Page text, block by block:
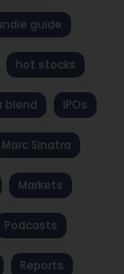
guide
hot stocks
blend IPOs
Marc Sinatra
Markets
Podcasts
Reports